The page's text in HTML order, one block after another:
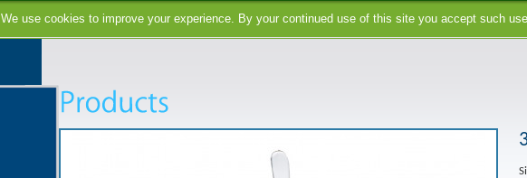
We use cookies to improve your experience. By your continued use of this site you accept such